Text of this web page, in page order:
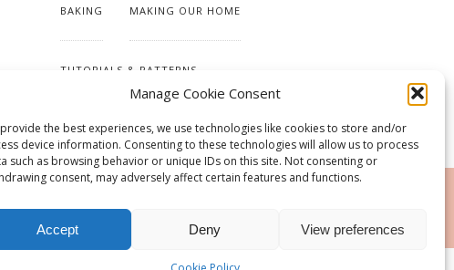
Manage Cookie Consent
the best experiences, we use technologies like cookies to store and/or
device information. Consenting to these technologies will allow us to process
such as browsing behavior or unique IDs on this site. Not consenting or
consent, may adversely affect certain features and functions.
Accept Deny View preferences
BAKING MAKING OUR HOME
TUTORIALS & PATTERNS
RSS